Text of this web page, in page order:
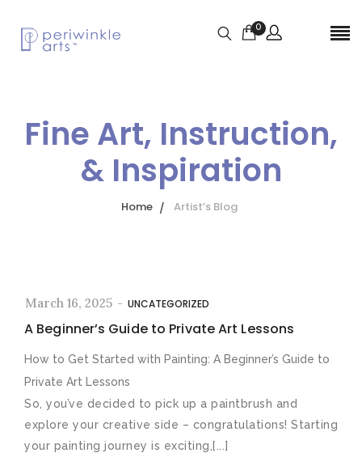
0
Fine Art, Instruction,
& Inspiration
Home Artist’s Blog
March 16, 2025 - UNCATEGORIZED
A Beginner’s Guide to Private Art Lessons
How to Get Started with Painting: A Beginner’s Guide to
Private Art Lessons
So, you’ve decided to pick up a paintbrush and
explore your creative side – congratulations! Starting
your painting journey is exciting,[...]